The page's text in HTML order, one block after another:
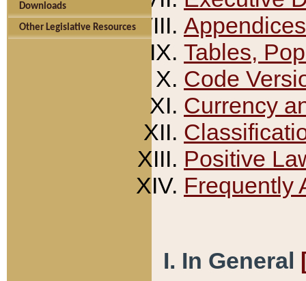
Downloads
Other Legislative Resources
Appendices
Tables,
Code
Currency
Positive
Frequently
I. In General